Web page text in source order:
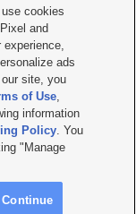
with KSL.com
Policy
KSL-TV FCC Public File
File |FCC Applications
Site hosted & managed
cookies
and
experience,
ads
site, you
of Use,
information
Policy. You
"Manage